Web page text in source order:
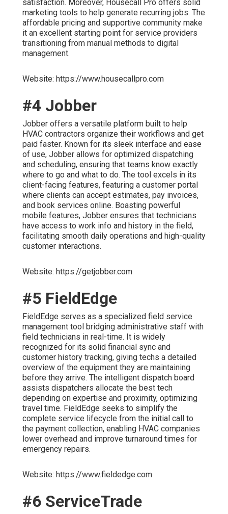
satisfaction. Moreover, Housecall Pro offers solid
marketing tools to help generate recurring jobs. The
affordable pricing and supportive community make
it an excellent starting point for service providers
transitioning from manual methods to digital
management.
Website: https://www.housecallpro.com
#4 Jobber
Jobber offers a versatile platform built to help
HVAC contractors organize their workflows and get
paid faster. Known for its sleek interface and ease
of use, Jobber allows for optimized dispatching
and scheduling, ensuring that teams know exactly
where to go and what to do. The tool excels in its
client-facing features, featuring a customer portal
where clients can accept estimates, pay invoices,
and book services online. Boasting powerful
mobile features, Jobber ensures that technicians
have access to work info and history in the field,
facilitating smooth daily operations and high-quality
customer interactions.
Website: https://getjobber.com
#5 FieldEdge
FieldEdge serves as a specialized field service
management tool bridging administrative staff with
field technicians in real-time. It is widely
recognized for its solid financial sync and
customer history tracking, giving techs a detailed
overview of the equipment they are maintaining
before they arrive. The intelligent dispatch board
assists dispatchers allocate the best tech
depending on expertise and proximity, optimizing
travel time. FieldEdge seeks to simplify the
complete service lifecycle from the initial call to
the payment collection, enabling HVAC companies
lower overhead and improve turnaround times for
emergency repairs.
Website: https://www.fieldedge.com
#6 ServiceTrade